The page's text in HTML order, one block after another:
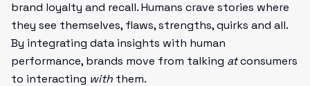
brand loyalty and recall. Humans crave stories where
they see themselves, flaws, strengths, quirks and all.
By integrating data insights with human
performance, brands move from talking atconsumers
to interacting with them.